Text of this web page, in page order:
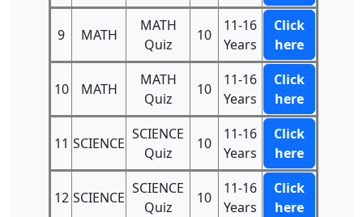
9 MATH
MATH
Quiz
10
11-16
Years
Click
here
10 MATH
MATH
Quiz
10
11-16
Years
Click
here
11 SCIENCE
SCIENCE
Quiz
10
11-16
Years
Click
here
12 SCIENCE
SCIENCE
Quiz
10
11-16
Years
Click
here